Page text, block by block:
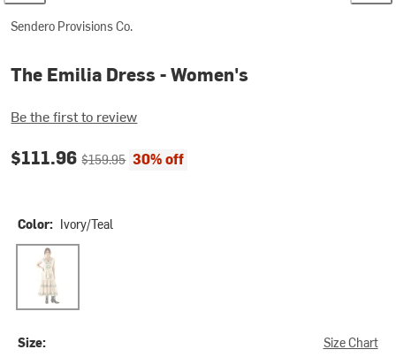
Sendero Provisions Co.
The Emilia Dress - Women's
Be the first to review
Current price:
$111.96Original price:
$159.95 30% off
Color: Ivory/Teal
Ivory/Teal
Size: Size Chart